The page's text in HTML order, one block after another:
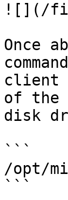
![](/
Once
client
of the
disk
```
/opt/
```